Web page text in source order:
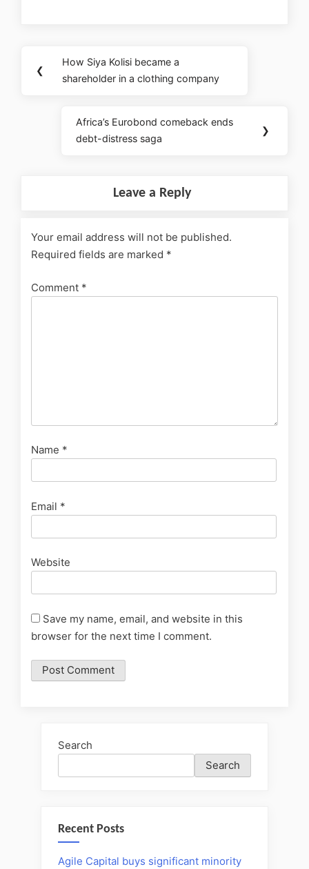
❮
How Siya Kolisi became a
shareholder in a clothing company
Africa’s Eurobond comeback ends
debt-distress saga
❯
Leave a Reply
Your email address will not be published.
Required fields are marked *
Comment *
Name *
Email *
Website
Save my name, email, and website in this
browser for the next time I comment.
Search
Search
Recent Posts
Agile Capital buys significant minority